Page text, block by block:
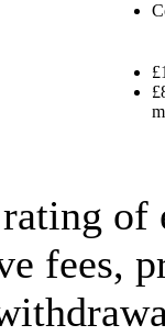
of
fees,